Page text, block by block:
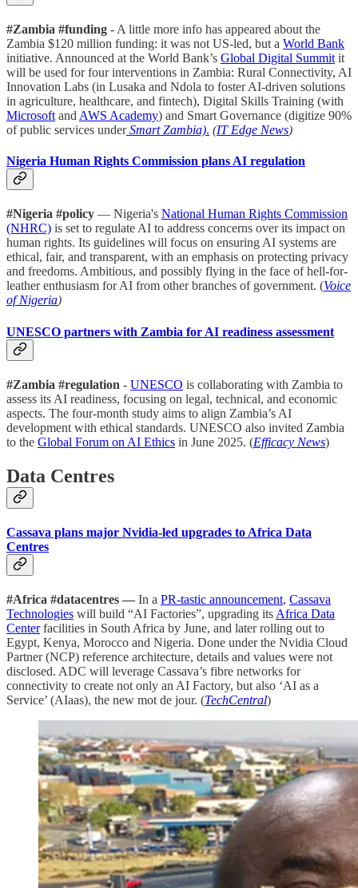
#Zambia #funding - A little more info has appeared about the
Zambia $120 million funding: it was not US-led, but a World Bank
initiative. Announced at the World Bank’s Global Digital Summit it
will be used for four interventions in Zambia: Rural Connectivity, AI
Innovation Labs (in Lusaka and Ndola to foster AI-driven solutions
in agriculture, healthcare, and fintech), Digital Skills Training (with
Microsoft and AWS Academy) and Smart Governance (digitize 90%
of public services under Smart Zambia). (IT Edge News)
Nigeria Human Rights Commission plans AI regulation
#Nigeria #policy — Nigeria's National Human Rights Commission
(NHRC) is set to regulate AI to address concerns over its impact on
human rights. Its guidelines will focus on ensuring AI systems are
ethical, fair, and transparent, with an emphasis on protecting privacy
and freedoms. Ambitious, and possibly flying in the face of hell-for-
leather enthusiasm for AI from other branches of government. (Voice
of Nigeria)
UNESCO partners with Zambia for AI readiness assessment
#Zambia #regulation - UNESCO is collaborating with Zambia to
assess its AI readiness, focusing on legal, technical, and economic
aspects. The four-month study aims to align Zambia’s AI
development with ethical standards. UNESCO also invited Zambia
to the Global Forum on AI Ethics in June 2025. (Efficacy News)
Data Centres
Cassava plans major Nvidia-led upgrades to Africa Data
Centres
#Africa #datacentres — In a PR-tastic announcement, Cassava
Technologies will build “AI Factories”, upgrading its Africa Data
Centerfacilities in South Africa by June, and later rolling out to
Egypt, Kenya, Morocco and Nigeria. Done under the Nvidia Cloud
Partner (NCP) reference architecture, details and values were not
disclosed. ADC will leverage Cassava’s fibre networks for
connectivity to create not only an AI Factory, but also ‘AI as a
Service’ (AIaas), the new mot de jour. (TechCentral)